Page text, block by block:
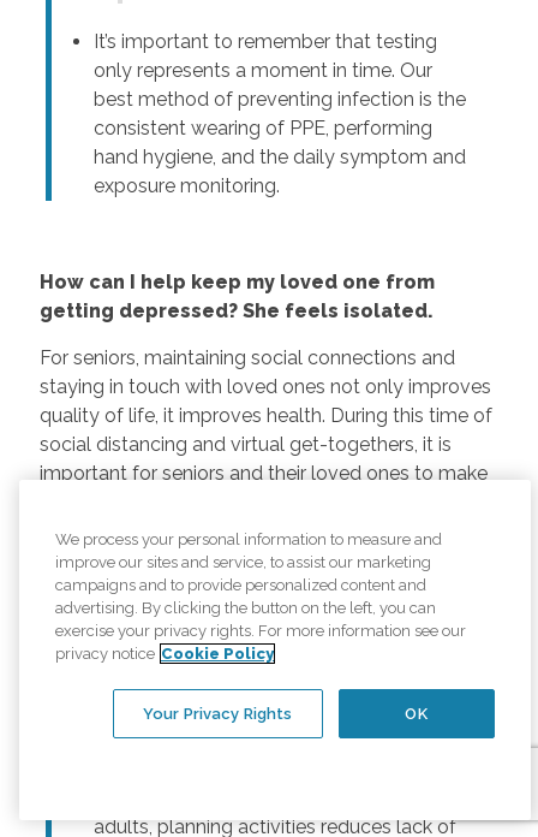
It’s important to remember that testing
only represents a moment in time. Our
best method of preventing infection is the
consistent wearing of PPE, performing
hand hygiene, and the daily symptom and
exposure monitoring.
How can I help keep my loved one from
getting depressed? She feels isolated.
For seniors, maintaining social connections and
staying in touch with loved ones not only improves
quality of life, it improves health. During this time of
social distancing and virtual get-togethers, it is
important for seniors and their loved ones to make
Regularly scheduled phone and video
chats –Regular calls and touchpoints can
help seniors stay connected to friends and
family across the country. There are many
free options for video meetings, and
families can consider gifting their senior
loved ones a tablet or other device for
adults, planning activities reduces lack of
We process your personal information to measure and
improve our sites and service, to assist our marketing
campaigns and to provide personalized content and
advertising. By clicking the button on the left, you can
exercise your privacy rights. For more information see our
privacy notice Cookie Policy
OK
Your Privacy Rights